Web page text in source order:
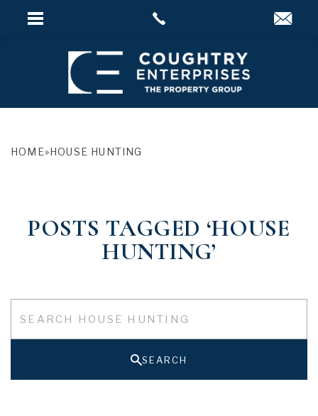
HOME»HOUSE HUNTING
POSTS TAGGED ‘HOUSE
HUNTING’
SEARCH